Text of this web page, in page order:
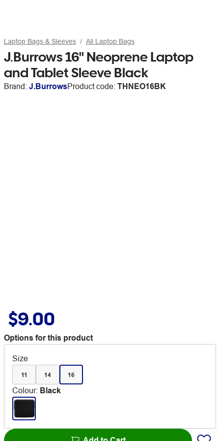
Laptop Bags & Sleeves All Laptop Bags
J.Burrows 16" Neoprene Laptop
and Tablet Sleeve Black
Brand: J.BurrowsProduct code: THNEO16BK
$9.00
Options for this product
Size
11 14 16
Colour: Black